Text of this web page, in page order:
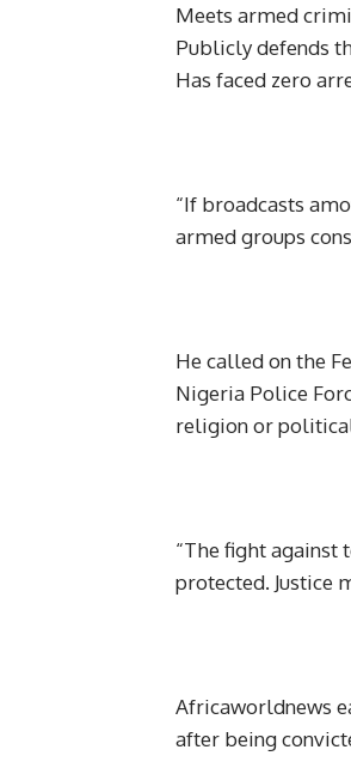
Meets armed
Publicly defends
Has faced zero
“If broadcasts
armed groups
He called on the
Nigeria Police
religion or
“The fight against
protected. Justice
Africaworldnews
after being